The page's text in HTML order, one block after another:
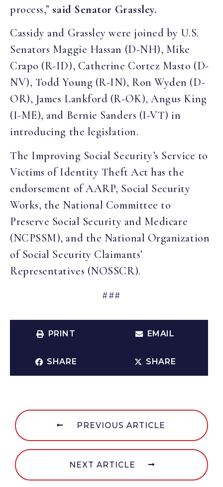
process,” said Senator Grassley.
Cassidy and Grassley were joined by U.S.
Senators Maggie Hassan (D-NH), Mike
Crapo (R-ID), Catherine Cortez Masto (D-
NV), Todd Young (R-IN), Ron Wyden (D-
OR), James Lankford (R-OK), Angus King
(I-ME), and Bernie Sanders (I-VT) in
introducing the legislation.
The Improving Social Security’s Service to
Victims of Identity Theft Act has the
endorsement of AARP, Social Security
Works, the National Committee to
Preserve Social Security and Medicare
(NCPSSM), and the National Organization
of Social Security Claimants’
Representatives (NOSSCR).
###
PRINT EMAIL
SHARE SHARE
PREVIOUS ARTICLE
NEXT ARTICLE